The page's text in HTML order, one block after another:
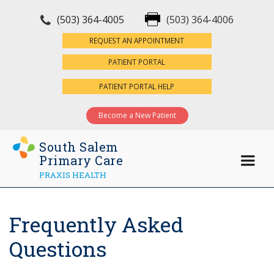
(503) 364-4005 (503) 364-4006
REQUEST AN APPOINTMENT
PATIENT PORTAL
PATIENT PORTAL HELP
Become a New Patient
South Salem
Primary Care
PRAXIS HEALTH
Frequently Asked
Questions